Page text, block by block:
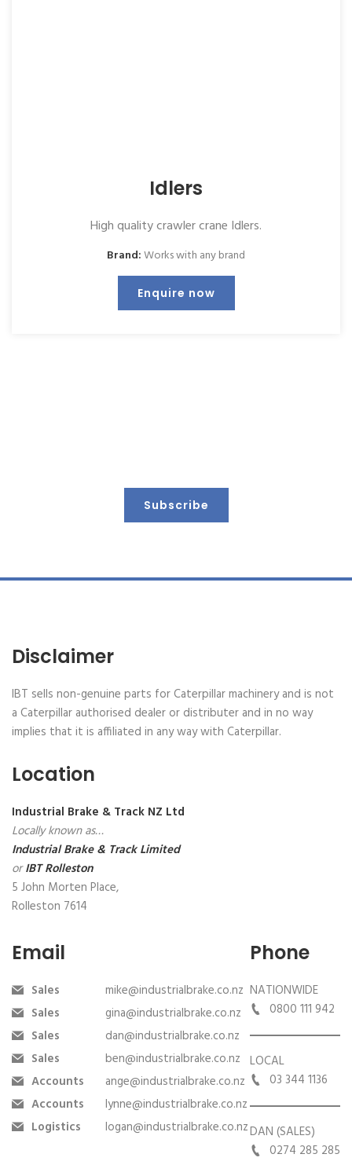
Idlers
High quality crawler crane Idlers.
Brand:Works with any brand
Enquire now
Subscribe
Disclaimer
IBT sells non-genuine parts for Caterpillar machinery and is not
a Caterpillar authorised dealer or distributer and in no way
implies that it is affiliated in any way with Caterpillar.
Location
Industrial Brake & Track NZ Ltd
Locally known as…
Industrial Brake & Track Limited
orIBT Rolleston
5 John Morten Place,
Rolleston 7614
Email
Sales
mike@industrialbrake.co.nz
Sales
gina@industrialbrake.co.nz
Sales
dan@industrialbrake.co.nz
Sales
ben@industrialbrake.co.nz
Accounts
ange@industrialbrake.co.nz
Accounts
lynne@industrialbrake.co.nz
Logistics
logan@industrialbrake.co.nz
Phone
NATIONWIDE
0800 111 942
LOCAL
03 344 1136
DAN (SALES)
0274 285 285